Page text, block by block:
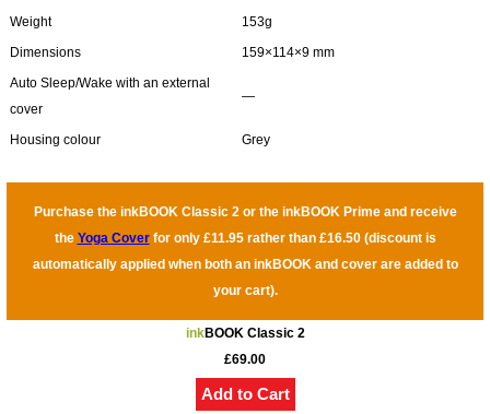
Weight
153g
Dimensions
159×114×9 mm
Auto Sleep/Wake with an external
cover
―
Housing colour Grey
Purchase the inkBOOK Classic 2 or the inkBOOK Prime and receive
the Yoga Coverfor only £11.95 rather than £16.50 (discount is
automatically applied when both an inkBOOK and cover are added to
your cart).
inkBOOK Classic 2
£69.00